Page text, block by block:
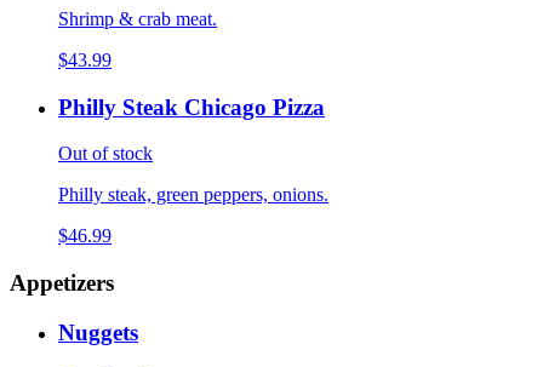
Shrimp & crab meat.
$43.99
Philly Steak Chicago Pizza
Out of stock
Philly steak, green peppers, onions.
$46.99
Appetizers
Nuggets